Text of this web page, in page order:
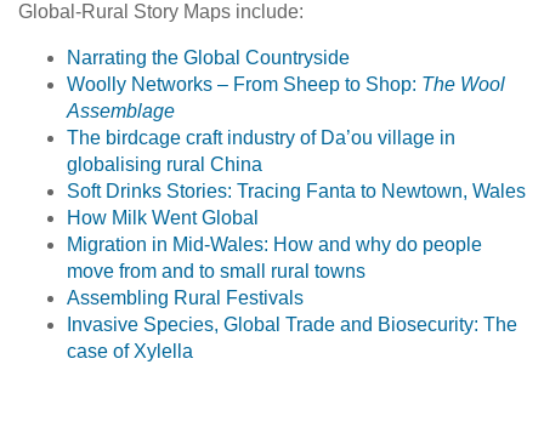
Global-Rural Story Maps include:
Narrating the Global Countryside
Woolly Networks – From Sheep to Shop: The Wool
Assemblage
The birdcage craft industry of Da’ou village in
globalising rural China
Soft Drinks Stories: Tracing Fanta to Newtown, Wales
How Milk Went Global
Migration in Mid-Wales: How and why do people
move from and to small rural towns
Assembling Rural Festivals
Invasive Species, Global Trade and Biosecurity: The
case of Xylella